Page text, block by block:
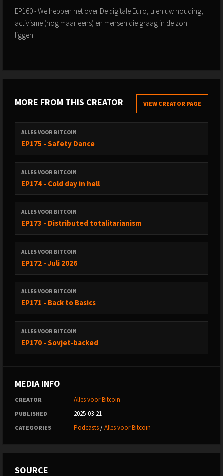
EP160 - We hebben het over De digitale Euro, u en uw houding,
activisme (nog maar eens) en mensen die graag in de zon
liggen.
MORE FROM THIS CREATOR VIEW CREATOR PAGE
ALLES VOOR BITCOIN
EP175 - Safety Dance
ALLES VOOR BITCOIN
EP174 - Cold day in hell
ALLES VOOR BITCOIN
EP173 - Distributed totalitarianism
ALLES VOOR BITCOIN
EP172 - Juli 2026
ALLES VOOR BITCOIN
EP171 - Back to Basics
ALLES VOOR BITCOIN
EP170 - Sovjet-backed
MEDIA INFO
CREATOR Alles voor Bitcoin
PUBLISHED 2025-03-21
CATEGORIES Podcasts/Alles voor Bitcoin
SOURCE